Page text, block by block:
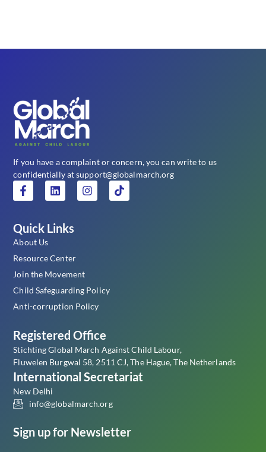
If you have a complaint or concern, you can write to us
confidentially at support@globalmarch.org
Quick Links
About Us
Resource Center
Join the Movement
Child Safeguarding Policy
Anti-corruption Policy
Registered Office
Stichting Global March Against Child Labour,
Fluwelen Burgwal 58, 2511 CJ, The Hague, The Netherlands
International Secretariat
New Delhi
info@globalmarch.org
Sign up for Newsletter